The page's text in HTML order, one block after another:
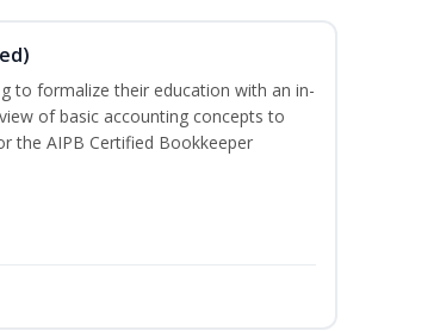
to formalize their education with an in-
of basic accounting concepts to
the AIPB Certified Bookkeeper